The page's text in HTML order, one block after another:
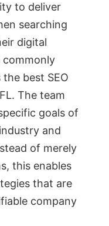
to deliver
searching
digital
commonly
best SEO
The team
goals of
and
of merely
this enables
that are
company